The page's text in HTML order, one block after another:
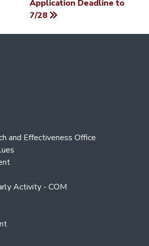
Application Deadline to
7/28
and Effectiveness Office
Activity - COM